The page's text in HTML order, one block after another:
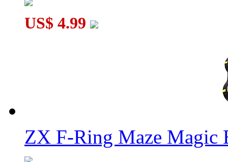
US$ 4.99
ZX F-Ring Maze Magic